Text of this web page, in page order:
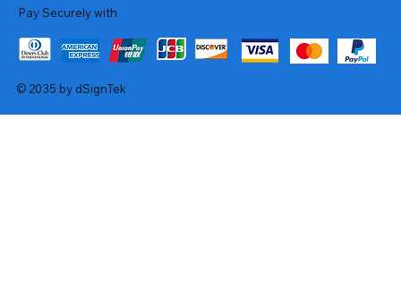
Pay Securely with
© 2035 by dSignTek